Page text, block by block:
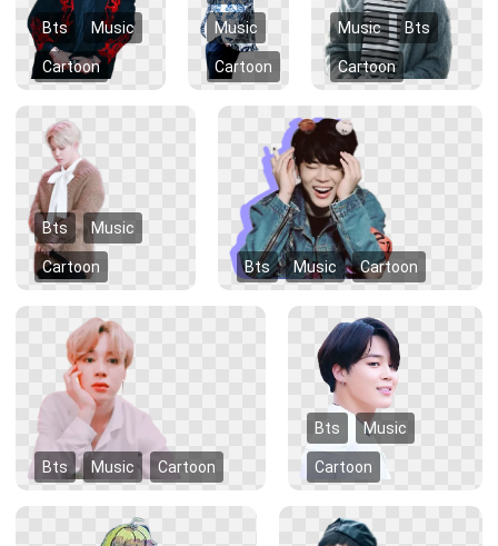
Bts Music
Cartoon
Music
Cartoon
Music Bts
Cartoon
Bts Music
Cartoon Bts Music Cartoon
Bts Music Cartoon
Bts Music
Cartoon